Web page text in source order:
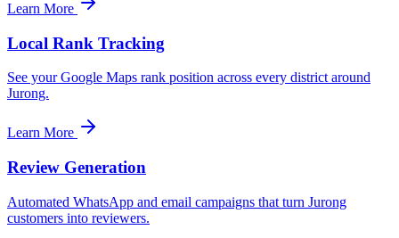
Learn More
Local Rank Tracking
See your Google Maps rank position across every district around
Jurong.
Learn More
Review Generation
Automated WhatsApp and email campaigns that turn Jurong
customers into reviewers.